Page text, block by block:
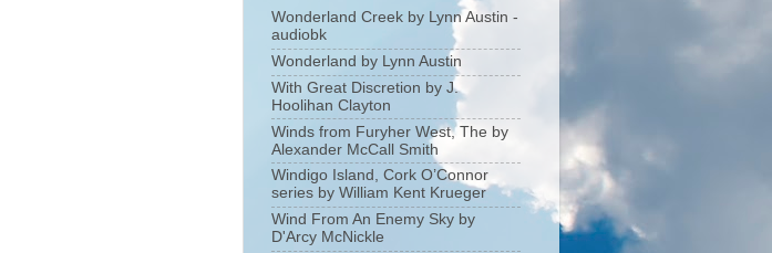
Wonderland Creek by Lynn Austin -
audiobk
Wonderland by Lynn Austin
With Great Discretion by J.
Hoolihan Clayton
Winds from Furyher West, The by
Alexander McCall Smith
Windigo Island, Cork O’Connor
series by William Kent Krueger
Wind From An Enemy Sky by
D'Arcy McNickle